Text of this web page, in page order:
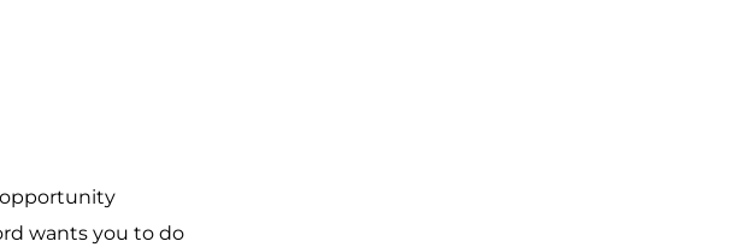
wants you to do